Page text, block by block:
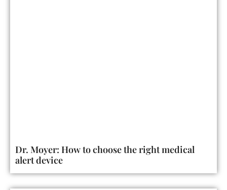
Dr. Moyer: How to choose the right medical
alert device